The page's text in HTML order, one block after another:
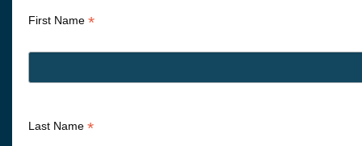
First Name *
Last Name *